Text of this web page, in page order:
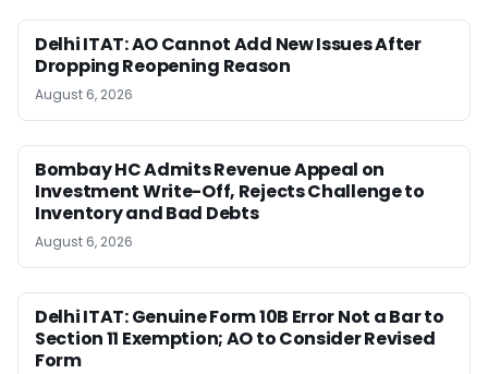
Delhi ITAT: AO Cannot Add New Issues After
Dropping Reopening Reason
August 6, 2026
Bombay HC Admits Revenue Appeal on
Investment Write-Off, Rejects Challenge to
Inventory and Bad Debts
August 6, 2026
Delhi ITAT: Genuine Form 10B Error Not a Bar to
Section 11 Exemption; AO to Consider Revised
Form